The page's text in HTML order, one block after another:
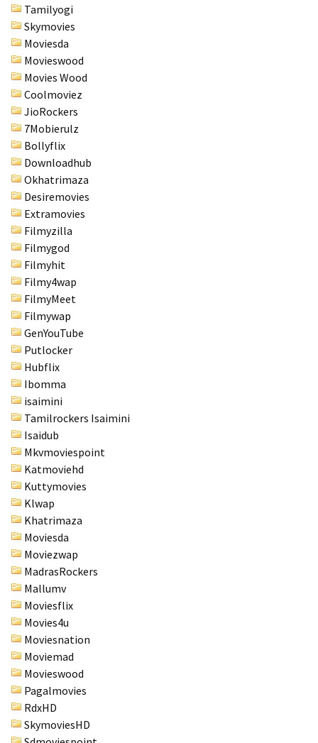
Technology
(30)
News
Health
(15)
Home
Improvement
(10)
Lifestyle
(9)
Fashion
(7)
About
(5)
Tamilyogi
Skymovies
Moviesda
Movieswood
Movies Wood
Coolmoviez
JioRockers
7Mobierulz
Bollyflix
Downloadhub
Okhatrimaza
Desiremovies
Extramovies
Filmyzilla
Filmygod
Filmyhit
Filmy4wap
FilmyMeet
Filmywap
GenYouTube
Putlocker
Hubflix
Ibomma
isaimini
Tamilrockers Isaimini
Isaidub
Mkvmoviespoint
Katmoviehd
Kuttymovies
Klwap
Khatrimaza
Moviesda
Moviezwap
MadrasRockers
Mallumv
Moviesflix
Movies4u
Moviesnation
Moviemad
Movieswood
Pagalmovies
RdxHD
SkymoviesHD